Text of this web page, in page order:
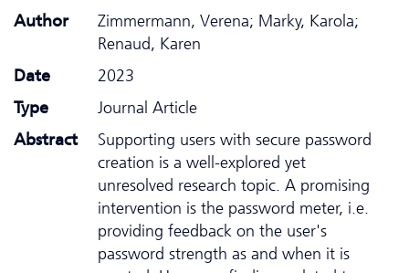
Author
Zimmermann, Verena; Marky, Karola;
Renaud, Karen
Date
2023
Type
Journal Article
Abstract
Supporting users with secure password
creation is a well-explored yet
unresolved research topic. A promising
intervention is the password meter, i.e.
providing feedback on the user's
password strength as and when it is